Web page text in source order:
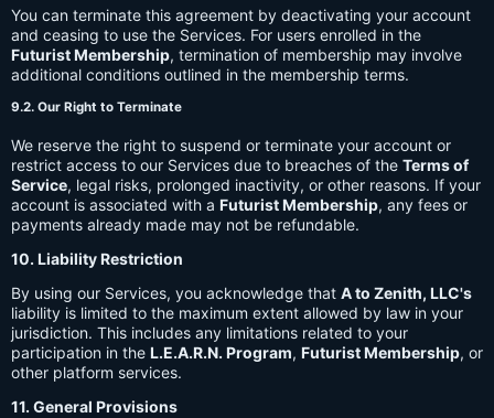
You can terminate this agreement by deactivating your account
and ceasing to use the Services. For users enrolled in the
Futurist Membership, termination of membership may involve
additional conditions outlined in the membership terms.
9.2. Our Right to Terminate
We reserve the right to suspend or terminate your account or
restrict access to our Services due to breaches of the Terms of
Service, legal risks, prolonged inactivity, or other reasons. If your
account is associated with a Futurist Membership, any fees or
payments already made may not be refundable.
10. Liability Restriction
By using our Services, you acknowledge that A to Zenith, LLC's
liability is limited to the maximum extent allowed by law in your
jurisdiction. This includes any limitations related to your
participation in the L.E.A.R.N. Program, Futurist Membership, or
other platform services.
11. General Provisions